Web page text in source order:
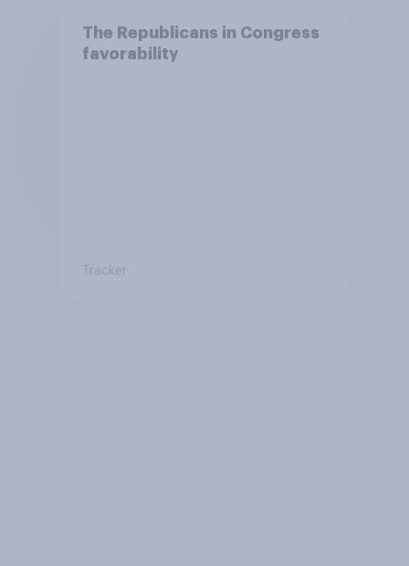
The Republicans in Congress
favorability
Tracker